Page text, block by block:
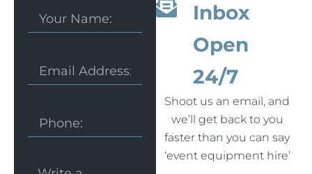
Inbox
Open
24/7
Shoot us an email, and
we’ll get back to you
faster than you can say
‘event equipment hire’
Name:
Phone
Message